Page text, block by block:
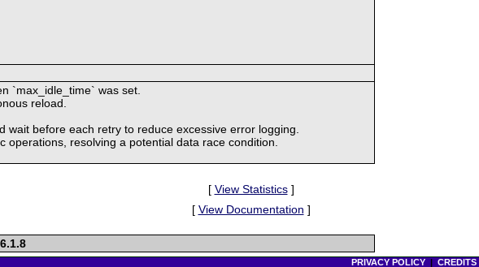
`max_idle_time` was set.
reload.
before each retry to reduce excessive error logging.
resolving a potential data race condition.
[ View Statistics]
[ View Documentation ]
PRIVACY POLICY| CREDITS